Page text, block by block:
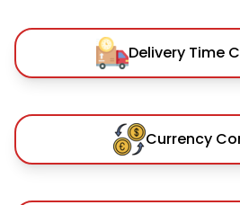
Delivery Time
Currency